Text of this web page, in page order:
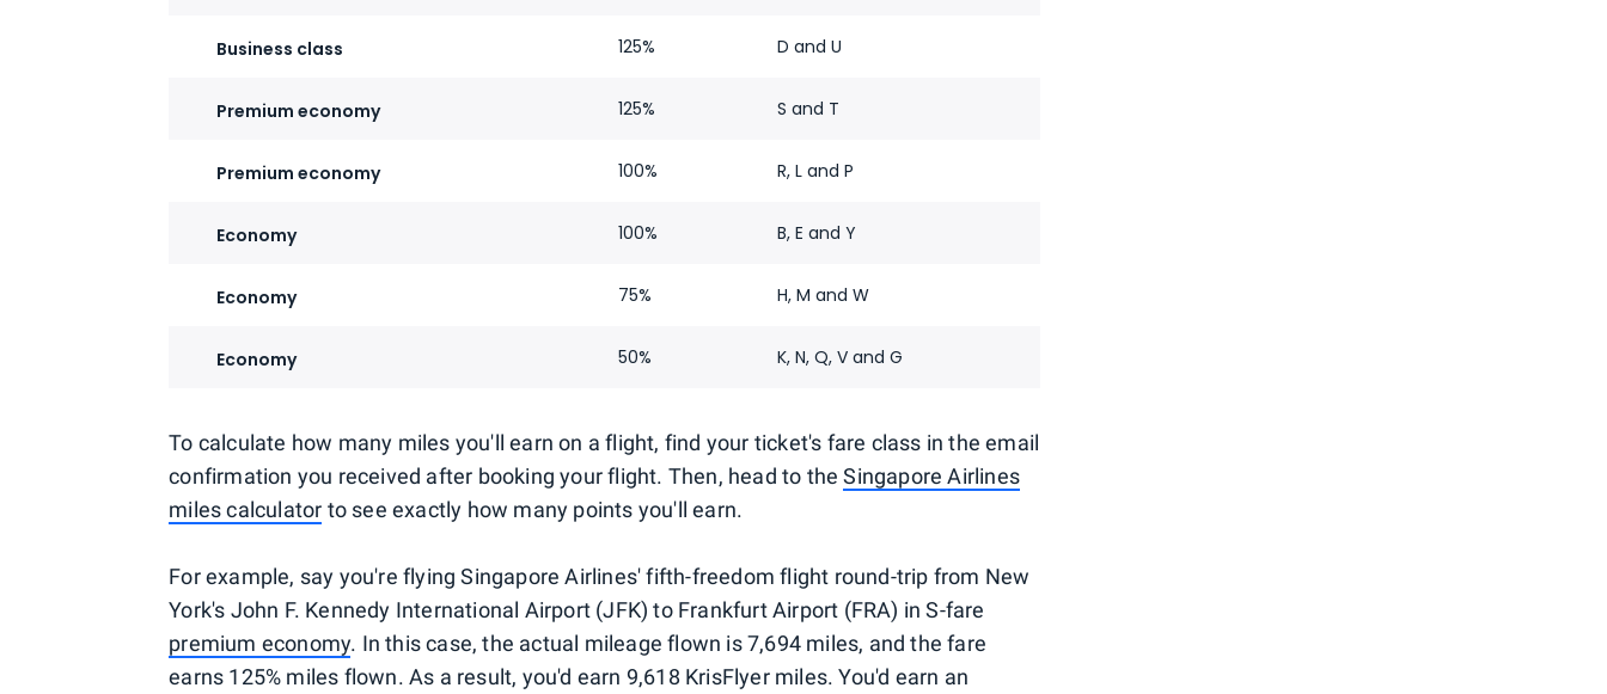
Business class 125% D and U
Premium economy 125% S and T
Premium economy 100% R, L and P
Economy 100% B, E and Y
Economy 75% H, M and W
Economy 50% K, N, Q, V and G
To calculate how many miles you'll earn on a flight, find your ticket's fare class in the email
confirmation you received after booking your flight. Then, head to theSingapore Airlines
miles calculator to see exactly how many points you'll earn.
For example, say you're flying Singapore Airlines' fifth-freedom flight round-trip from New
York's John F. Kennedy International Airport (JFK) to Frankfurt Airport (FRA) in S-fare
premium economy. In this case, the actual mileage flown is 7,694 miles, and the fare
earns 125% miles flown. As a result, you'd earn 9,618 KrisFlyer miles. You'd earn an